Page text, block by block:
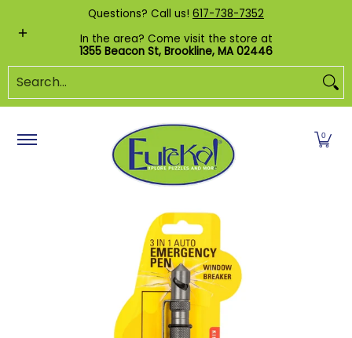
Skip to Main Content
Shop by Category Custom Puzzles
Questions? Call us! 617-738-7352
In the area? Come visit the store at
1355 Beacon St, Brookline, MA 02446
Search...
0